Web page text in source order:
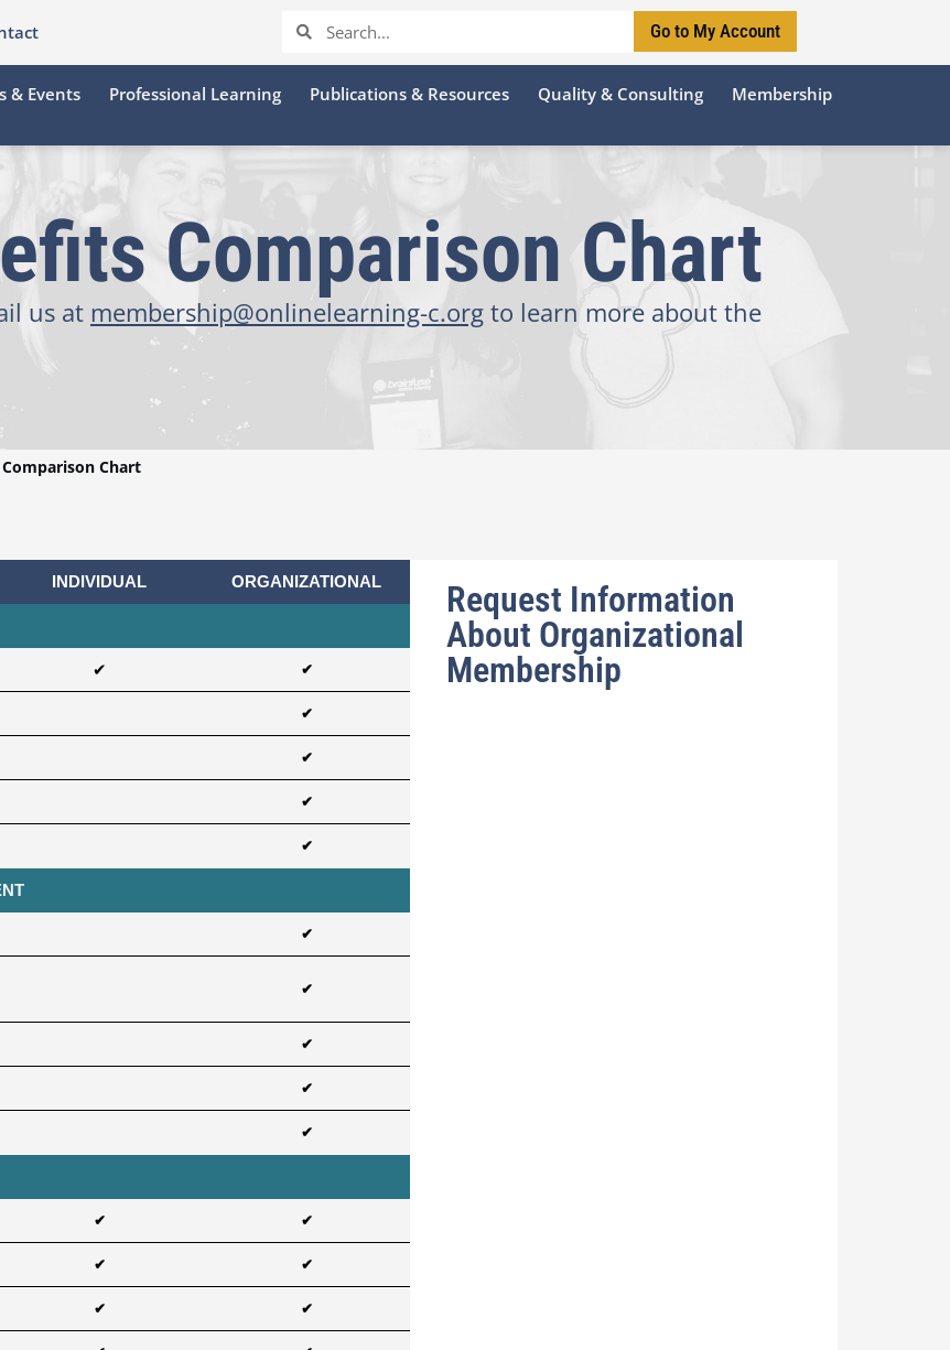
Go to My Account
& Events Professional Learning Publications & Resources Quality & Consulting Membership
Comparison Chart
us at membership@onlinelearning-c.org to learn more about the
Chart
Request Information
About Organizational
Membership